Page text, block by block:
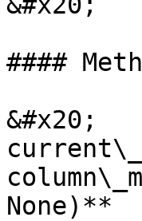
####
&#x20;
None)**